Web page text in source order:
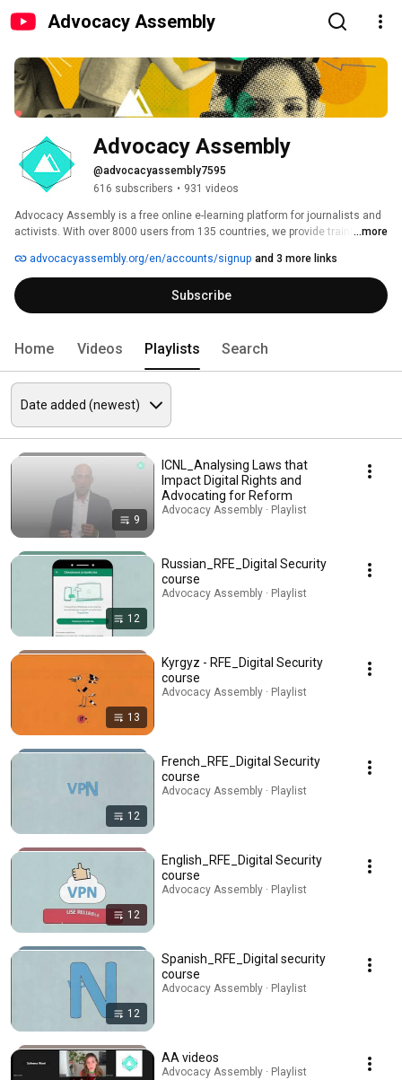
Advocacy Assembly
Advocacy Assembly
@advocacyassembly7595
616 subscribers • 931 videos
Advocacy Assembly is a free online e-learning platform for journalists and
activists. With over 8000 users from 135 countries, we provide training in
free!
...more
advocacyassembly.org/en/accounts/signup and 3 more links
Subscribe
Home Videos Playlists Search
9
ICNL_Analysing Laws that
Impact Digital Rights and
Advocating for Reform
Advocacy Assembly · Playlist
12
Russian_RFE_Digital Security
course
Advocacy Assembly · Playlist
13
Kyrgyz - RFE_Digital Security
course
Advocacy Assembly · Playlist
12
French_RFE_Digital Security
course
Advocacy Assembly · Playlist
12
English_RFE_Digital Security
course
Advocacy Assembly · Playlist
12
Spanish_RFE_Digital security
course
Advocacy Assembly · Playlist
AA videos
Advocacy Assembly · Playlist